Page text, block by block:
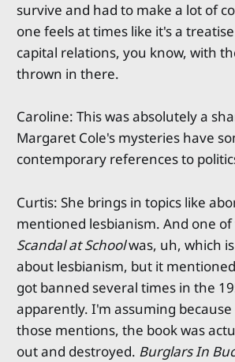
survive and had to make a lot of
one feels at times like it's a
capital relations, you know, with
thrown in there.
Caroline: This was absolutely a
Margaret Cole's mysteries have
contemporary references to
Curtis: She brings in topics like
mentioned lesbianism. And one
Scandal at Schoolwas, uh, which
about lesbianism, but it
got banned several times in the
apparently. I'm assuming
those mentions, the book was
out and destroyed. Burglars In